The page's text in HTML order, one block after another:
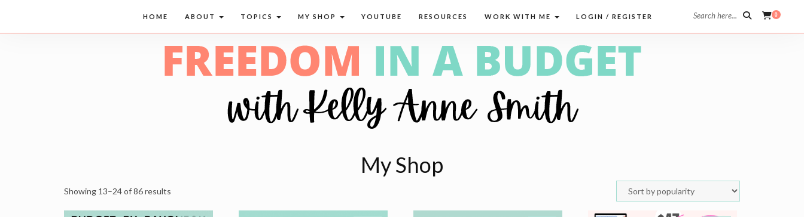
HOME ABOUT TOPICS MY SHOP YOUTUBE RESOURCES WORK WITH ME LOGIN / REGISTER Search here... 0
My Shop
Showing 13–24 of 86 results